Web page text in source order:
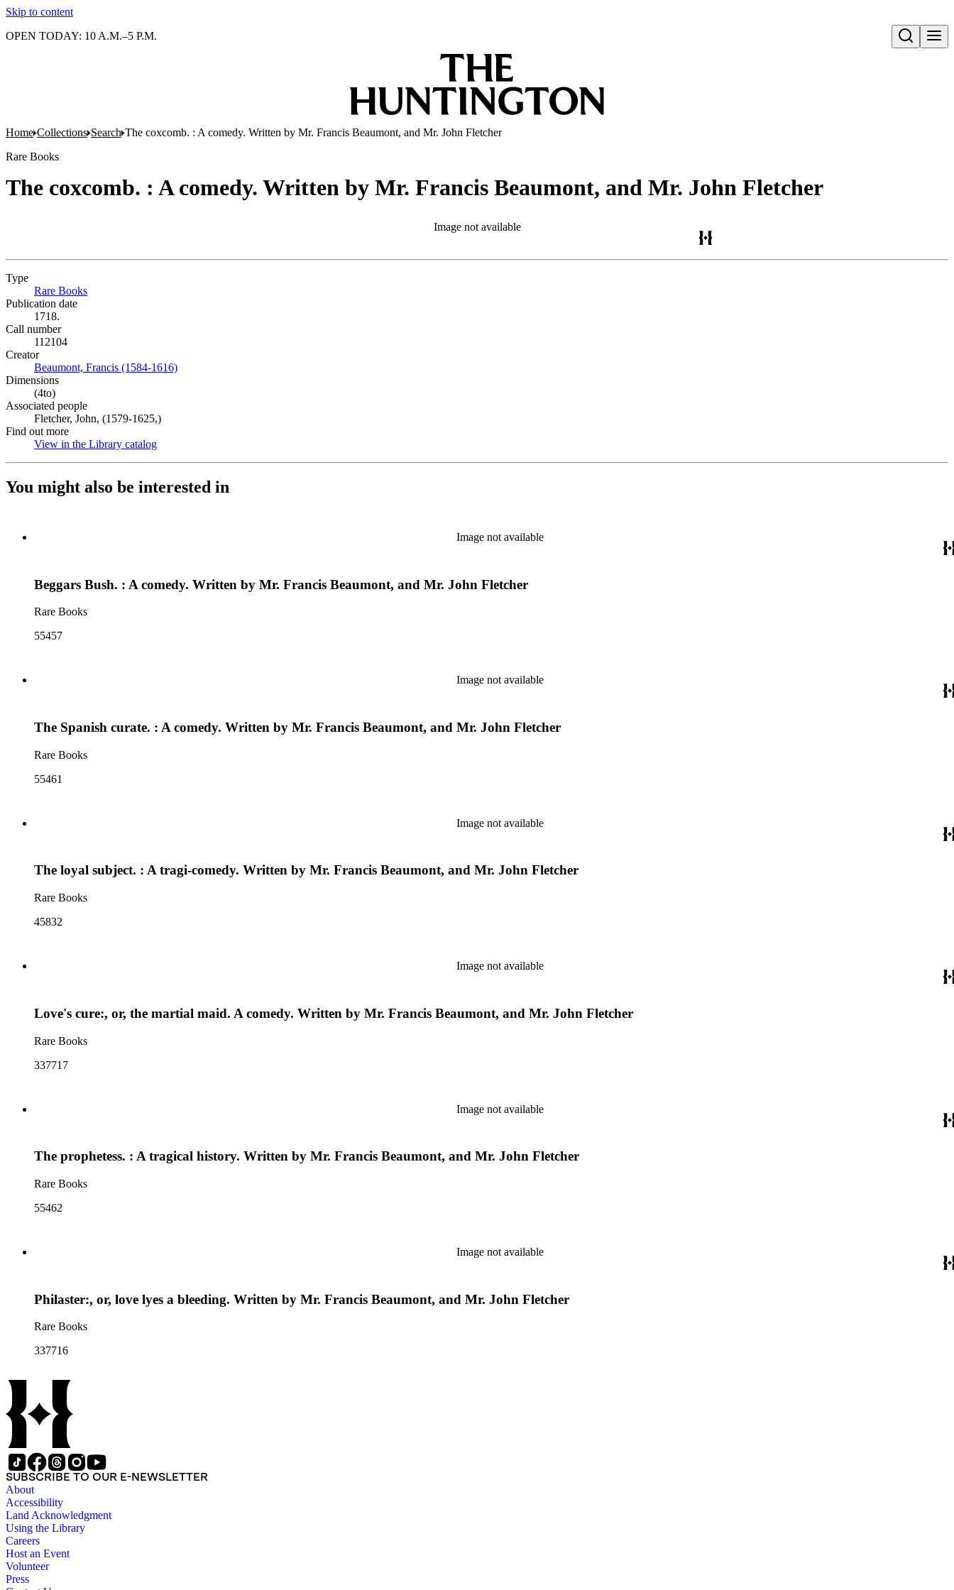
Skip to content
Open search
OPEN TODAY: 10 A.M.–5 P.M.
Home Collections Search The coxcomb. : A comedy. Written by Mr. Francis Beaumont, and Mr. John Fletcher
Rare Books
The coxcomb. : A comedy. Written by Mr. Francis Beaumont, and Mr. John Fletcher
Image not available
Type
Rare Books
Publication date
1718.
Call number
112104
Creator
Beaumont, Francis (1584-1616)
Dimensions
(4to)
Associated people
Fletcher, John, (1579-1625,)
Find out more
View in the Library catalog
You might also be interested in
Image not available
Beggars Bush. : A comedy. Written by Mr. Francis Beaumont, and Mr. John Fletcher
Rare Books
55457
Image not available
The Spanish curate. : A comedy. Written by Mr. Francis Beaumont, and Mr. John Fletcher
Rare Books
55461
Image not available
The loyal subject. : A tragi-comedy. Written by Mr. Francis Beaumont, and Mr. John Fletcher
Rare Books
45832
Image not available
Love's cure:, or, the martial maid. A comedy. Written by Mr. Francis Beaumont, and Mr. John Fletcher
Rare Books
337717
Image not available
The prophetess. : A tragical history. Written by Mr. Francis Beaumont, and Mr. John Fletcher
Rare Books
55462
Image not available
Philaster:, or, love lyes a bleeding. Written by Mr. Francis Beaumont, and Mr. John Fletcher
Rare Books
337716
SUBSCRIBE TO OUR E-NEWSLETTER
About
Accessibility
Land Acknowledgment
Using the Library
Careers
Host an Event
Volunteer
Press